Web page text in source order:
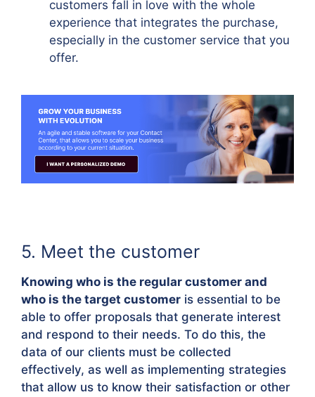
customers fall in love with the whole
experience that integrates the purchase,
especially in the customer service that you
offer.
5. Meet the customer
Knowing who is the regular customer and
who is the target customer is essential to be
able to offer proposals that generate interest
and respond to their needs. To do this, the
data of our clients must be collected
effectively, as well as implementing strategies
that allow us to know their satisfaction or other